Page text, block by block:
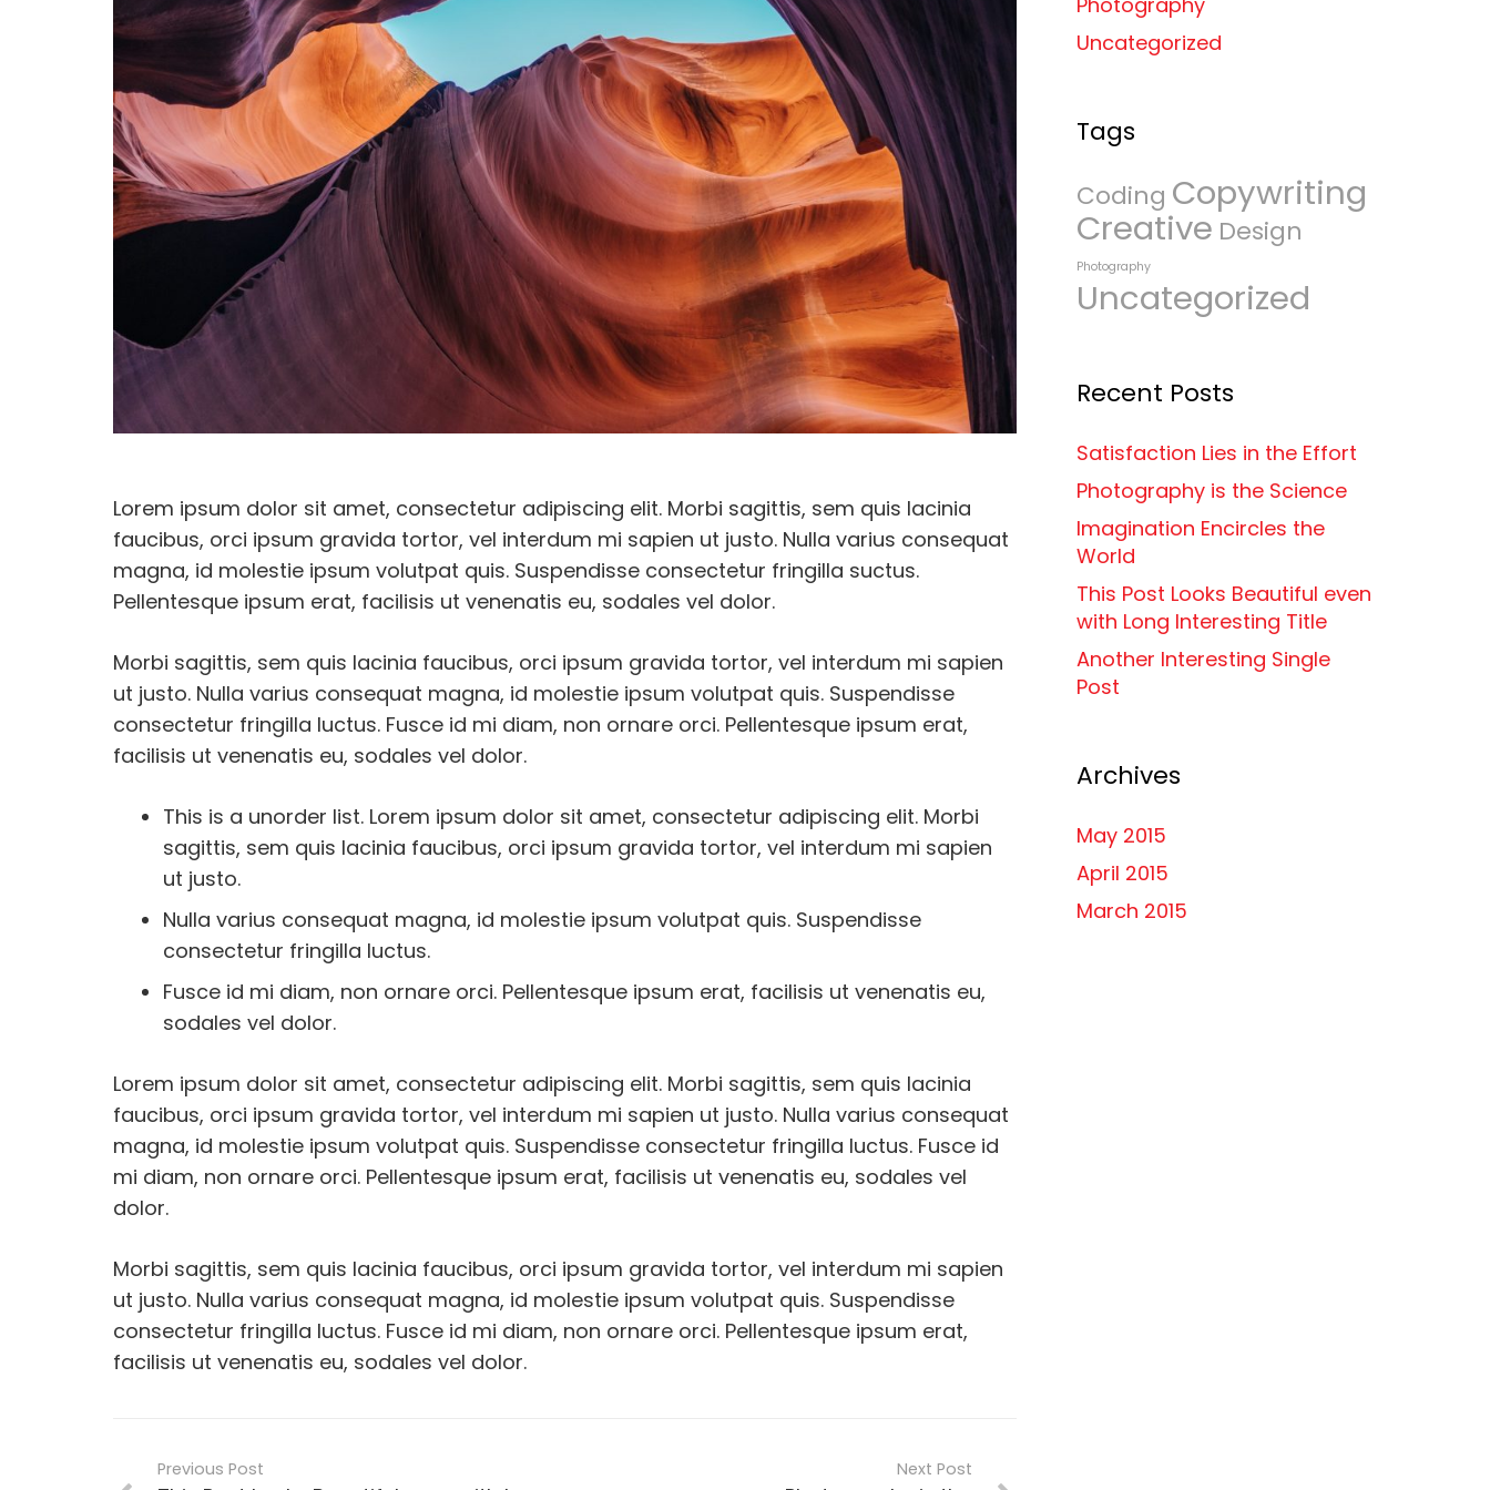
Lorem ipsum dolor sit amet, consectetur adipiscing elit. Morbi sagittis, sem quis lacinia
faucibus, orci ipsum gravida tortor, vel interdum mi sapien ut justo. Nulla varius consequat
magna, id molestie ipsum volutpat quis. Suspendisse consectetur fringilla suctus.
Pellentesque ipsum erat, facilisis ut venenatis eu, sodales vel dolor.
Morbi sagittis, sem quis lacinia faucibus, orci ipsum gravida tortor, vel interdum mi sapien
ut justo. Nulla varius consequat magna, id molestie ipsum volutpat quis. Suspendisse
consectetur fringilla luctus. Fusce id mi diam, non ornare orci. Pellentesque ipsum erat,
facilisis ut venenatis eu, sodales vel dolor.
This is a unorder list. Lorem ipsum dolor sit amet, consectetur adipiscing elit. Morbi
sagittis, sem quis lacinia faucibus, orci ipsum gravida tortor, vel interdum mi sapien
ut justo.
Nulla varius consequat magna, id molestie ipsum volutpat quis. Suspendisse
consectetur fringilla luctus.
Fusce id mi diam, non ornare orci. Pellentesque ipsum erat, facilisis ut venenatis eu,
sodales vel dolor.
Lorem ipsum dolor sit amet, consectetur adipiscing elit. Morbi sagittis, sem quis lacinia
faucibus, orci ipsum gravida tortor, vel interdum mi sapien ut justo. Nulla varius consequat
magna, id molestie ipsum volutpat quis. Suspendisse consectetur fringilla luctus. Fusce id
mi diam, non ornare orci. Pellentesque ipsum erat, facilisis ut venenatis eu, sodales vel
dolor.
Morbi sagittis, sem quis lacinia faucibus, orci ipsum gravida tortor, vel interdum mi sapien
ut justo. Nulla varius consequat magna, id molestie ipsum volutpat quis. Suspendisse
consectetur fringilla luctus. Fusce id mi diam, non ornare orci. Pellentesque ipsum erat,
facilisis ut venenatis eu, sodales vel dolor.
Previous Post Next Post
Uncategorized
Tags
Coding Copywriting
Creative Design
Photography
Uncategorized
Recent Posts
Satisfaction Lies in the Effort
Photography is the Science
Imagination Encircles the
World
This Post Looks Beautiful even
with Long Interesting Title
Another Interesting Single
Post
Archives
May 2015
April 2015
March 2015